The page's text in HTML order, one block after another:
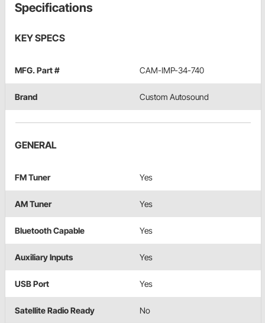
Specifications
KEY SPECS
MFG. Part # CAM-IMP-34-740
Brand Custom Autosound
GENERAL
FM Tuner Yes
AM Tuner Yes
Bluetooth Capable Yes
Auxiliary Inputs Yes
USB Port Yes
Satellite Radio Ready No